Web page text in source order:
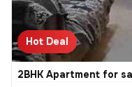
Hot Deal
2BHK Apartment for